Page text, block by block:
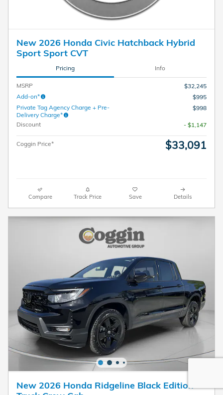
New 2026 Honda Civic Hatchback Hybrid
Sport Sport CVT
Pricing Info
MSRP
$32,245
Add-on*
$995
Private Tag Agency Charge + Pre-
Delivery Charge*
$998
Discount - $1,147
Coggin Price* $33,091
Compare Track Price Save Details
New 2026 Honda Ridgeline Black Edition